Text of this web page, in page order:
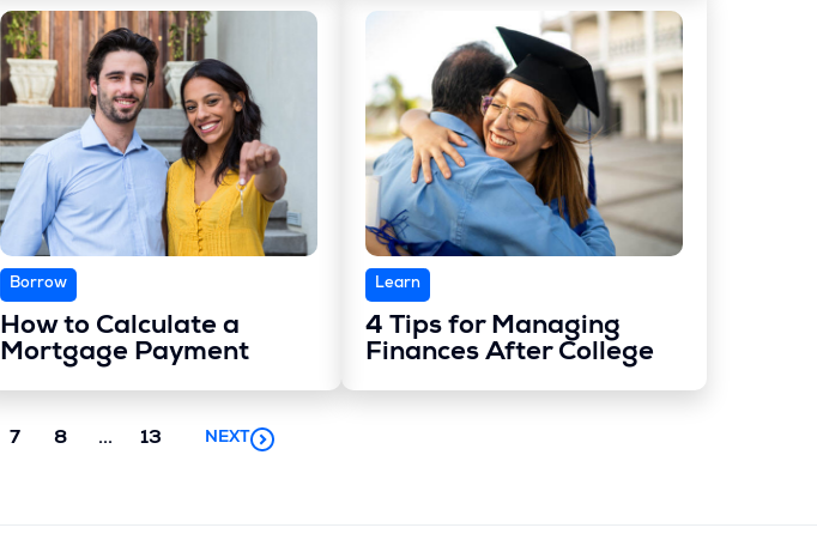
Borrow
How to Calculate a
Mortgage Payment
Learn
4 Tips for Managing
Finances After College
7 8 ... Next
13 NEXT